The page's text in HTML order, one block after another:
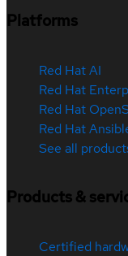
Platforms
Red Hat AI
Red Hat
Red Hat
Red Hat
See all
Products &
Certified